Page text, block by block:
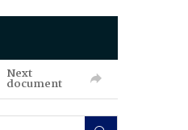
Next
document